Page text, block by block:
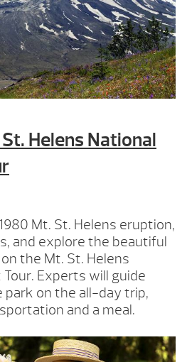
Helens National
Mt. St. Helens eruption,
and explore the beautiful
the Mt. St. Helens
Experts will guide
on the all-day trip,
and a meal.